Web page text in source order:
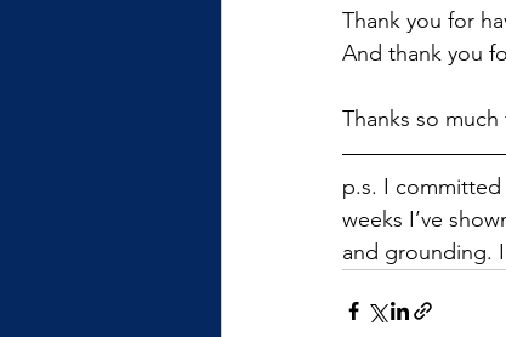
Thank you for
And thank you
Thanks so
p.s. I
weeks I’ve
and grounding.